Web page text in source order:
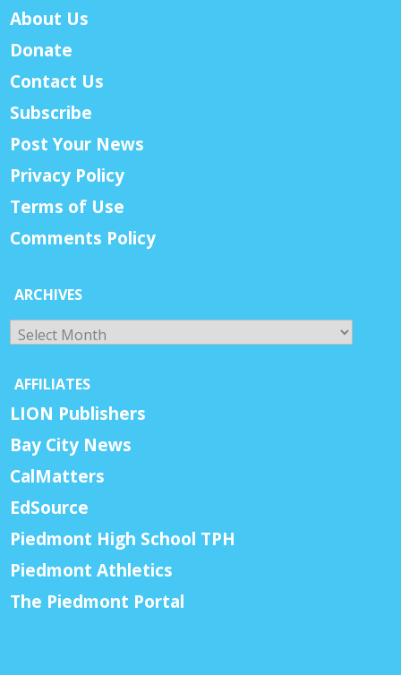
About Us
Donate
Contact Us
Subscribe
Post Your News
Privacy Policy
Terms of Use
Comments Policy
ARCHIVES
Archives
AFFILIATES
LION Publishers
Bay City News
CalMatters
EdSource
Piedmont High School TPH
Piedmont Athletics
The Piedmont Portal